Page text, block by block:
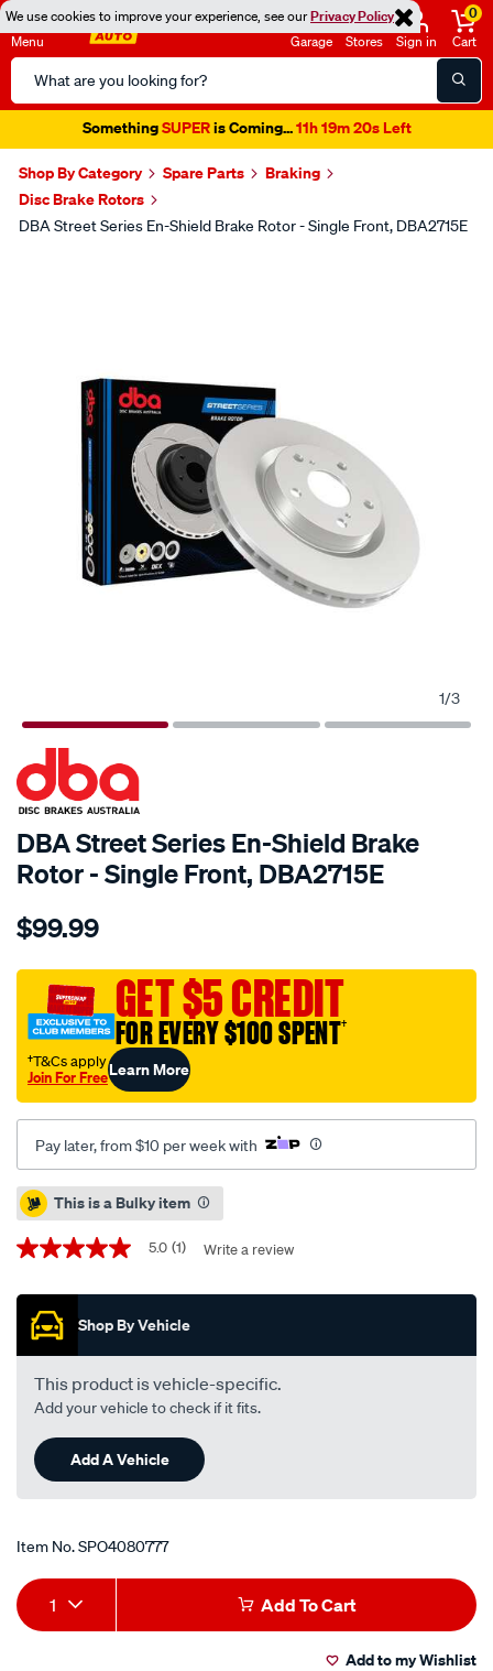
We use cookies to improve your experience, see ourPrivacy Policy
Menu
Search
Catalog
Garage Stores Sign in
0
Cart
SomethingSUPERis Coming...11h 19m 20s Left
Shop By Category Spare Parts
Braking
Disc Brake Rotors
DBA Street Series En-Shield Brake Rotor - Single Front, DBA2715E
1/3
SPECIAL ORDER
DBA Street Series En-Shield Brake
Rotor - Single Front, DBA2715E
Details
en-
standard-
toyota-
hi-
lux-
04-
07-
f-/SPO4080777.html
$99.99
GET $5 CREDIT
FOR EVERY $100 SPENT†
†T&Cs apply
Join For FreeLearn More
Pay later, from $10 per week with
Promotions
This is a Bulky item
5.0
of
stars,
average
rating
value.
Read
Review.
Same
page
link.
5.0 (1) Write a review
Shop By Vehicle
This product is vehicle-specific.
Add your vehicle to check if it fits.
Add A Vehicle
Item No.SPO4080777
Add
to
Product
Actions
1 Add To Cart
Add to my Wishlist